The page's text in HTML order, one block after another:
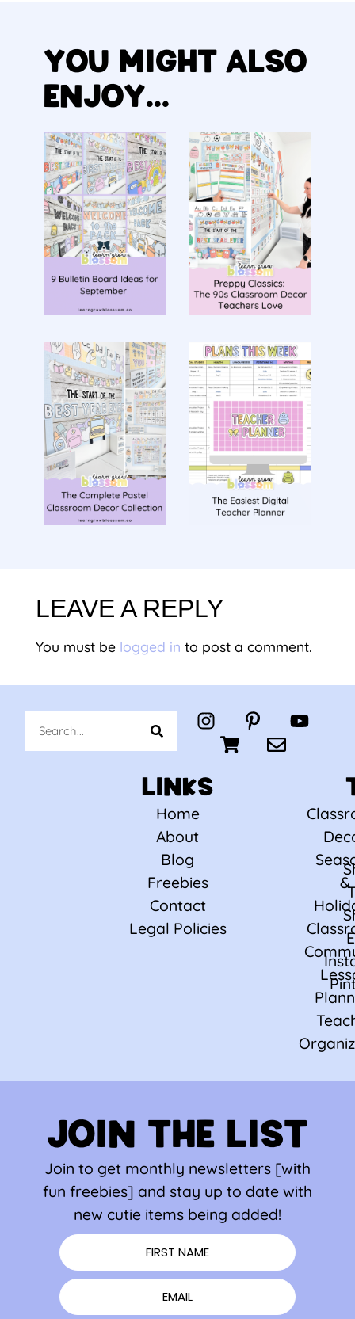
YOU MIGHT ALSO
ENJOY...
LEAVE A REPLY
You must be logged in to post a comment.
LINKS
Home
About
Blog
Freebies
Contact
Legal Policies
&
JOIN THE LIST
Join to get monthly newsletters [with
fun freebies] and stay up to date with
new cutie items being added!
FIRST NAME
EMAIL